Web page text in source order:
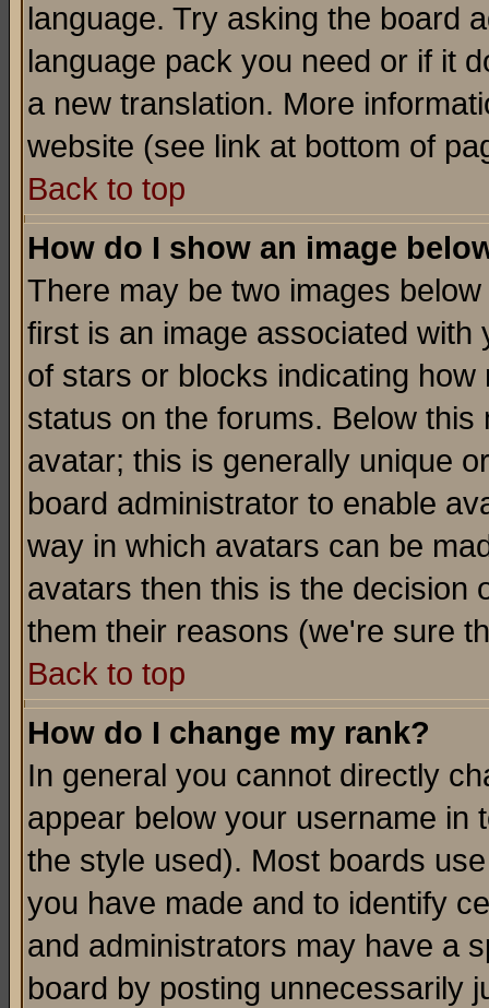
language. Try asking the board
language pack you need or if it
a new translation. More
website (see link at bottom of
Back to top
How do I show an image
There may be two images
first is an image associated
of stars or blocks indicating
status on the forums. Below
avatar; this is generally unique
board administrator to enable
way in which avatars can be
avatars then this is the decision
them their reasons (we're sure
Back to top
How do I change my rank?
In general you cannot directly
appear below your username in
the style used). Most boards
you have made and to identify
and administrators may have a
board by posting unnecessarily